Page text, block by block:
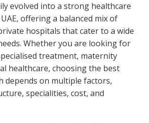
evolved into a strong healthcare
offering a balanced mix of
hospitals that cater to a wide
Whether you are looking for
treatment, maternity
healthcare, choosing the best
depends on multiple factors,
specialities, cost, and